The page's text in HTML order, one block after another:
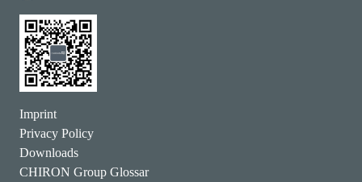
Imprint
Privacy Policy
Downloads
CHIRON Group Glossar